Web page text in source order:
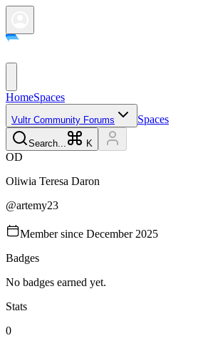
HomeSpaces
Vultr Community Forums Spaces
Search... K
OD
Oliwia Teresa Daron
@artemy23
Member since December 2025
Badges
No badges earned yet.
Stats
0